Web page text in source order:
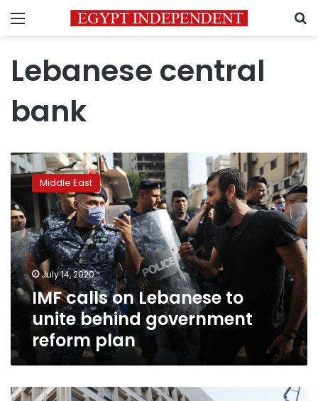
Menu
Lebanese central
bank
IMF
calls
Lebanese
to
unite
behind
government
reform
plan
Middle East
July 14, 2020
IMF calls on Lebanese to
unite behind government
reform plan
Lebanon